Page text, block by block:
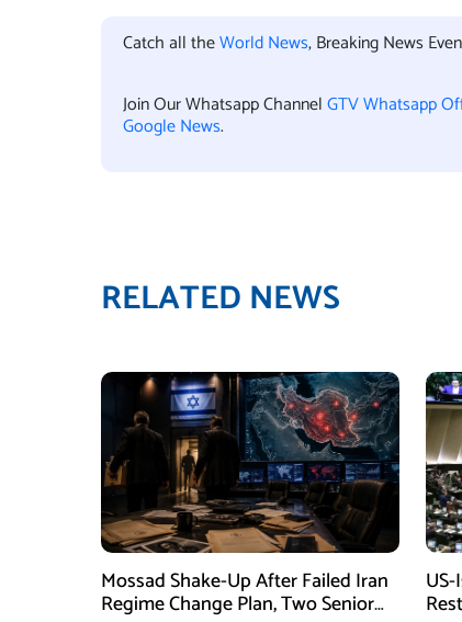
Catch all theWorld News, Breaking News
Join Our Whatsapp ChannelGTV Whatsapp
Google News.
RELATED NEWS
Mossad Shake-Up After Failed Iran
Regime Change Plan, Two Senior